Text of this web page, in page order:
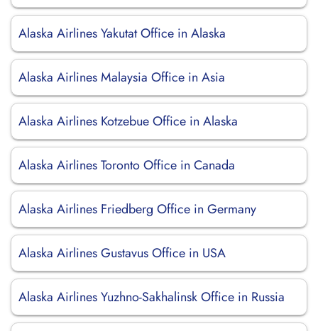
Alaska Airlines Yakutat Office in Alaska
Alaska Airlines Malaysia Office in Asia
Alaska Airlines Kotzebue Office in Alaska
Alaska Airlines Toronto Office in Canada
Alaska Airlines Friedberg Office in Germany
Alaska Airlines Gustavus Office in USA
Alaska Airlines Yuzhno-Sakhalinsk Office in Russia